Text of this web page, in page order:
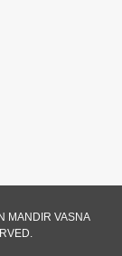
MANDIR VASNA